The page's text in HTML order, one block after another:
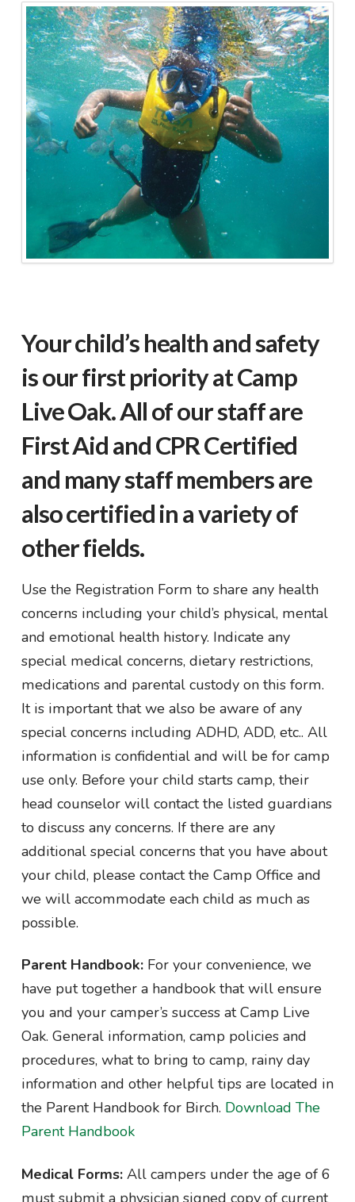
Your child’s health and safety
is our first priority at Camp
Live Oak. All of our staff are
First Aid and CPR Certified
and many staff members are
also certified in a variety of
other fields.
Use the Registration Form to share any health
concerns including your child’s physical, mental
and emotional health history. Indicate any
special medical concerns, dietary restrictions,
medications and parental custody on this form.
It is important that we also be aware of any
special concerns including ADHD, ADD, etc.. All
information is confidential and will be for camp
use only. Before your child starts camp, their
head counselor will contact the listed guardians
to discuss any concerns. If there are any
additional special concerns that you have about
your child, please contact the Camp Office and
we will accommodate each child as much as
possible.
Parent Handbook: For your convenience, we
have put together a handbook that will ensure
you and your camper’s success at Camp Live
Oak. General information, camp policies and
procedures, what to bring to camp, rainy day
information and other helpful tips are located in
the Parent Handbook for Birch. Download The
Parent Handbook
Medical Forms: All campers under the age of 6